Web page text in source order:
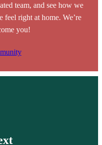
team, and see how we
feel right at home. We’re
you!